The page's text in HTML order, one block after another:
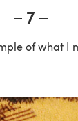
7
of what I